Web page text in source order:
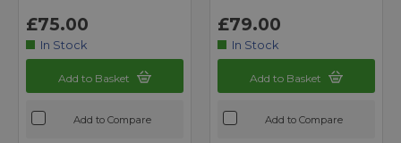
£75.00
In Stock
Add to Basket
Add to Compare
£79.00
In Stock
Add to Basket
Add to Compare